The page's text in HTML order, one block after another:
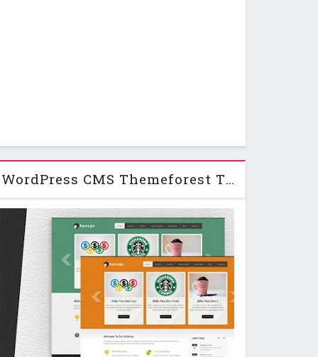
Apogee: A creative WordPress CMS Themeforest Theme